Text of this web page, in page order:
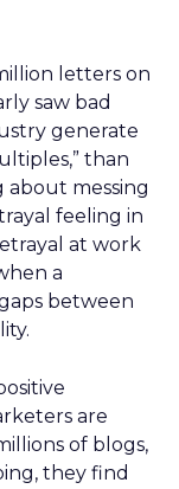
letters on
saw bad
generate
than
about messing
feeling in
at work
a
between
are
of blogs,
they find